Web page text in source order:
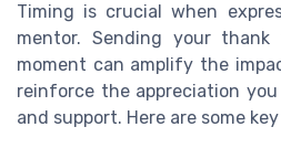
Timing is crucial when
mentor. Sending your
moment can amplify the
reinforce the appreciation
and support. Here are some